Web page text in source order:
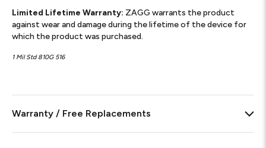
Limited Lifetime Warranty: ZAGG warrants the product
against wear and damage during the lifetime of the device for
which the product was purchased.
1 Mil Std 810G 516
Warranty / Free Replacements